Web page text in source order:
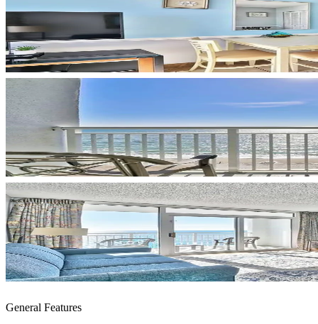
General Features